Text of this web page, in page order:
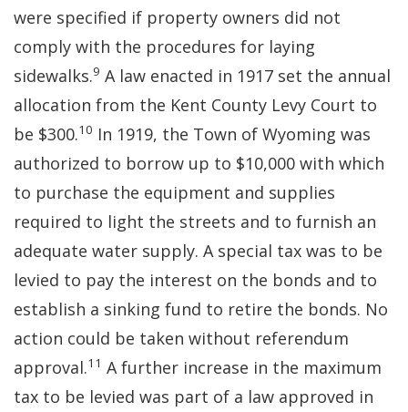
were specified if property owners did not
comply with the procedures for laying
sidewalks.9 A law enacted in 1917 set the annual
allocation from the Kent County Levy Court to
be $300.10 In 1919, the Town of Wyoming was
authorized to borrow up to $10,000 with which
to purchase the equipment and supplies
required to light the streets and to furnish an
adequate water supply. A special tax was to be
levied to pay the interest on the bonds and to
establish a sinking fund to retire the bonds. No
action could be taken without referendum
approval.11 A further increase in the maximum
tax to be levied was part of a law approved in